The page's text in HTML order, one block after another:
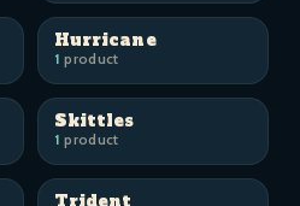
Hurricane
1 product
Skittles
1 product
Trident